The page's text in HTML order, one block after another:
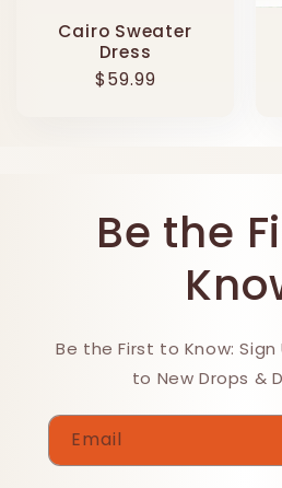
Cairo Sweater
Dress
Regular
$59.99
Be the
Be the First to Know: Sign
to New Drops &
Email